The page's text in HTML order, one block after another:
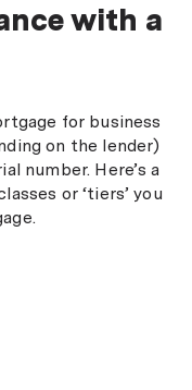
with a
for business
on the lender)
number. Here’s a
or ‘tiers’ you